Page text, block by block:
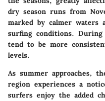
dry season runs from
marked by calmer waters
surfing conditions.
tend to be more
levels.
As summer approaches,
region experiences a
surfers enjoy the added